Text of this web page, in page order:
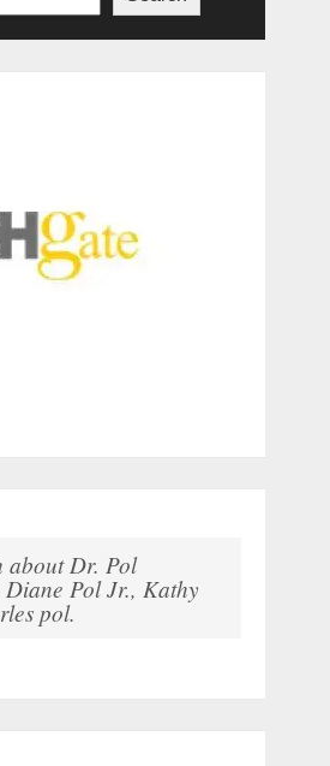
about Dr. Pol
Pol Jr., Kathy
pol.